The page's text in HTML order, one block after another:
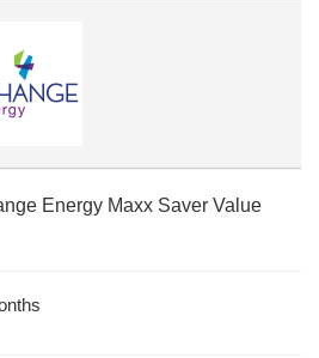
Energy Maxx Saver Value